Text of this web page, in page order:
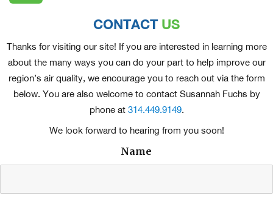
CONTACT US
Thanks for visiting our site! If you are interested in learning more
about the many ways you can do your part to help improve our
region’s air quality, we encourage you to reach out via the form
below. You are also welcome to contact Susannah Fuchs by
phone at 314.449.9149.
We look forward to hearing from you soon!
Name